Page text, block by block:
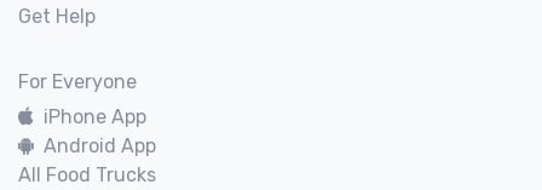
Get Help
For Everyone
iPhone App
Android App
All Food Trucks